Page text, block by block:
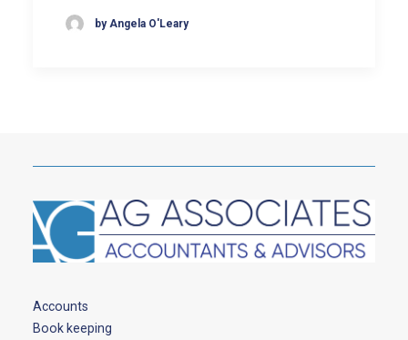
by Angela O'Leary
Accounts
Book keeping